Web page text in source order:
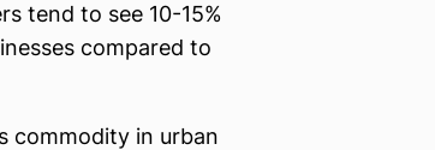
tend to see 10-15%
compared to
commodity in urban